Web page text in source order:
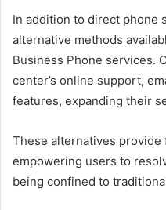
In addition to direct phone
alternative methods
Business Phone services.
center’s online support,
features, expanding their
These alternatives
empowering users to
being confined to